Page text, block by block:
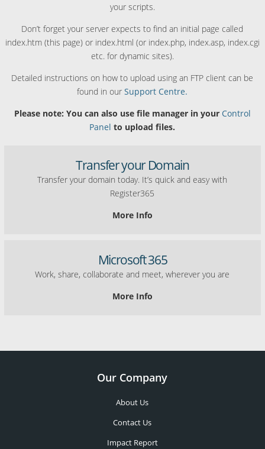
your scripts.
Don’t forget your server expects to find an initial page called
index.htm (this page) or index.html (or index.php, index.asp, index.cgi
etc. for dynamic sites).
Detailed instructions on how to upload using an FTP client can be
found in ourSupport Centre.
Please note: You can also use file manager in your Control
Panel to upload files.
Transfer your Domain
Transfer your domain today. It’s quick and easy with
Register365
More Info
Microsoft 365
Work, share, collaborate and meet, wherever you are
More Info
Our Company
About Us
Contact Us
Impact Report